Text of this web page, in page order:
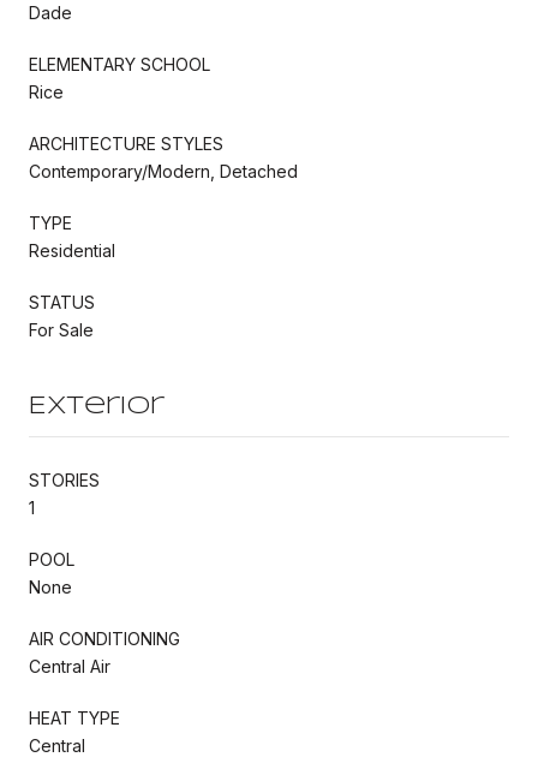
Dade
ELEMENTARY SCHOOL
Rice
ARCHITECTURE STYLES
Contemporary/Modern, Detached
TYPE
Residential
STATUS
For Sale
Exterior
STORIES
1
POOL
None
AIR CONDITIONING
Central Air
HEAT TYPE
Central